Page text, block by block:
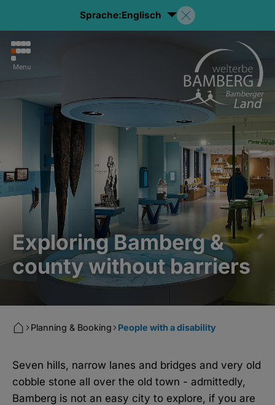
Sprache:Englisch
Menu
Exploring Bamberg &
county without barriers
People with a disability
Planning & Booking
Seven hills, narrow lanes and bridges and very old
cobble stone all over the old town - admittedly,
Bamberg is not an easy city to explore, if you are